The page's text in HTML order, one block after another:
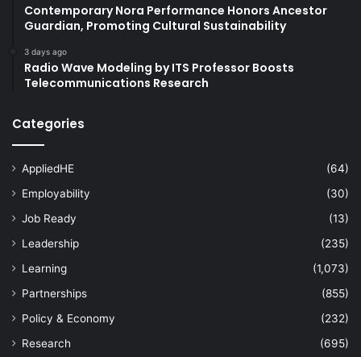
Contemporary Nora Performance Honors Ancestor
Guardian, Promoting Cultural Sustainability
3 days ago
Radio Wave Modeling by ITS Professor Boosts
Telecommunications Research
Categories
AppliedHE
(64)
Employability
(30)
Job Ready
(13)
Leadership
(235)
Learning
(1,073)
Partnerships
(855)
Policy & Economy
(232)
Research
(695)